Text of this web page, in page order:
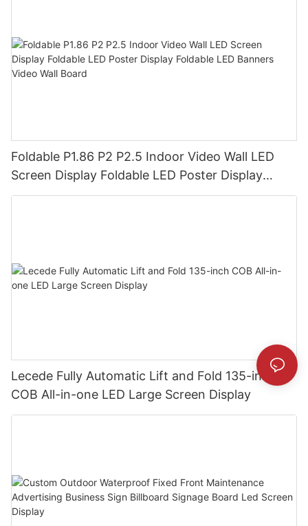
Foldable P1.86 P2 P2.5 Indoor Video Wall LED
Screen Display Foldable LED Poster Display
Foldable LED Banners Video Wall Board
Lecede Fully Automatic Lift and Fold 135-inch
COB All-in-one LED Large Screen Display